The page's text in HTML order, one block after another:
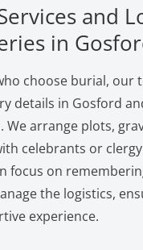
and
in
choose burial, our
details in Gosford
We arrange plots,
celebrants or
focus on
the logistics,
experience.